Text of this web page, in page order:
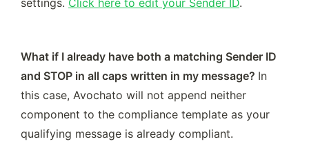
settings. Click here to edit your Sender ID.
What if I already have both a matching Sender ID
and STOP in all caps written in my message? In
this case, Avochato will not append neither
component to the compliance template as your
qualifying message is already compliant.